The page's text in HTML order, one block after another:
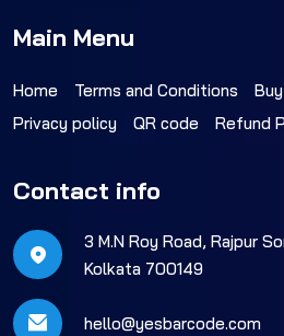
Main Menu
Home Terms and Conditions
Privacy policy
QR code Refund
Contact info
3 M.N Roy Road, Rajpur
Kolkata 700149
hello@yesbarcode.com